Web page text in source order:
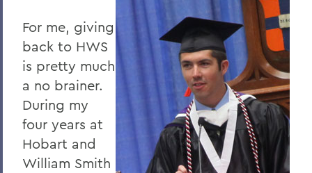
For me, giving
back to HWS
is pretty much
a no brainer.
During my
four years at
Hobart and
William Smith